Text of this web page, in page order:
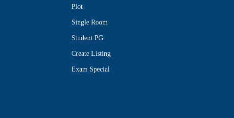
Plot
Single Room
Student PG
Create Listing
Exam Special